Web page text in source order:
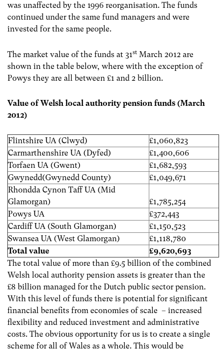
was unaffected by the 1996 reorganisation. The funds
continued under the same fund managers and were
invested for the same people.
The market value of the funds at 31st March 2012 are
shown in the table below, where with the exception of
Powys they are all between £1 and 2 billion.
Value of Welsh local authority pension funds (March
2012)
Flintshire UA (Clwyd)
£1,060,823
Carmarthenshire UA (Dyfed)
£1,400,606
Torfaen UA (Gwent)
£1,682,593
Gwynedd(Gwynedd County)
£1,049,671
Rhondda Cynon Taff UA (Mid
Glamorgan)
£1,785,254
Powys UA
£372,443
Cardiff UA (South Glamorgan)
£1,150,523
Swansea UA (West Glamorgan)
£1,118,780
Total value
£9,620,693
The total value of more than £9.5 billion of the combined
Welsh local authority pension assets is greater than the
£8 billion managed for the Dutch public sector pension.
With this level of funds there is potential for significant
financial benefits from economies of scale – increased
flexibility and reduced investment and administrative
costs. The obvious opportunity for us is to create a single
scheme for all of Wales as a whole. This would be